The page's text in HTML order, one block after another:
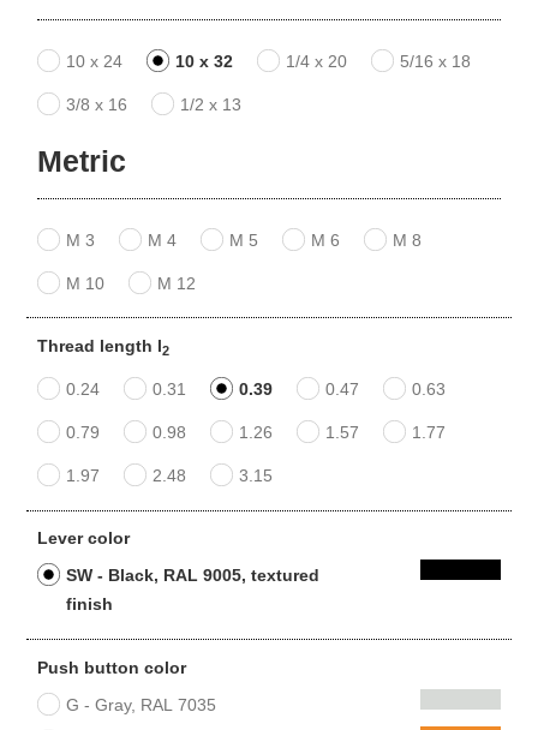
10 x 24 10 x 32 1/4 x 20 5/16 x 18
3/8 x 16 1/2 x 13
Metric
M 3 M 4 M 5 M 6 M 8
M 10 M 12
Thread length l2
0.24 0.31 0.39 0.47 0.63
0.79 0.98 1.26 1.57 1.77
1.97 2.48 3.15
Lever color
SW - Black, RAL 9005, textured
finish
Push button color
G - Gray, RAL 7035